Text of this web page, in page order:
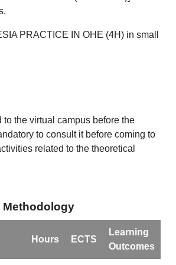
PRACTICE IN OHE (4H) in small
to the virtual campus before the
to consult it before coming to
related to the theoretical
Hours ECTS
Learning
Outcomes